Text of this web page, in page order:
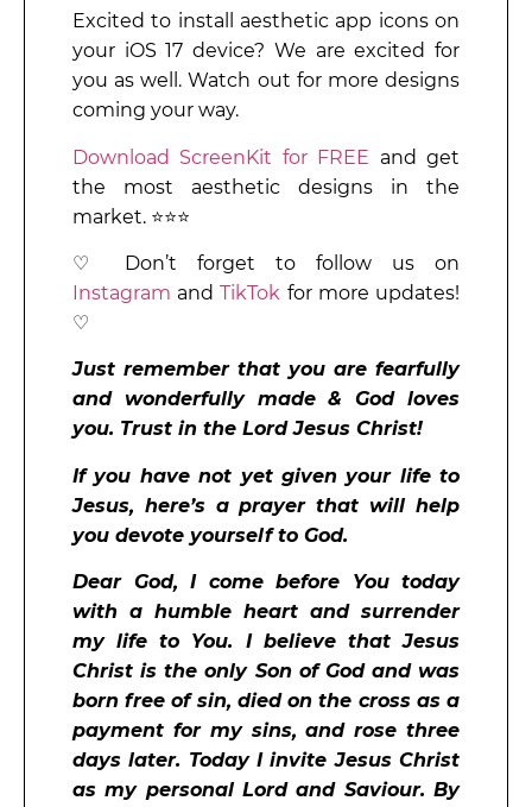
Excited to install aesthetic app icons on
your iOS 17 device? We are excited for
you as well. Watch out for more designs
coming your way.
Download ScreenKit for FREE and get
the most aesthetic designs in the
market. ⭐⭐⭐
♡ Don’t forget to follow us on
Instagram andTikTok for more updates!
♡
Just remember that you are fearfully
and wonderfully made & God loves
you. Trust in the Lord Jesus Christ!
If you have not yet given your life to
Jesus, here’s a prayer that will help
you devote yourself to God.
Dear God, I come before You today
with a humble heart and surrender
my life to You. I believe that Jesus
Christ is the only Son of God and was
born free of sin, died on the cross as a
payment for my sins, and rose three
days later. Today I invite Jesus Christ
as my personal Lord and Saviour. By